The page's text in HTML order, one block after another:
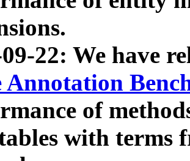
22: We have
Annotation
of
with terms